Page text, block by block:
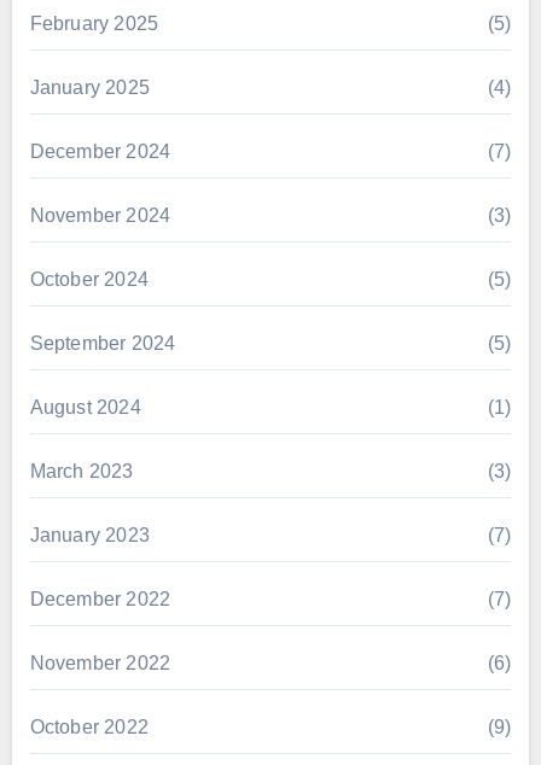
February 2025 (5)
January 2025 (4)
December 2024 (7)
November 2024 (3)
October 2024 (5)
September 2024 (5)
August 2024 (1)
March 2023 (3)
January 2023 (7)
December 2022 (7)
November 2022 (6)
October 2022 (9)